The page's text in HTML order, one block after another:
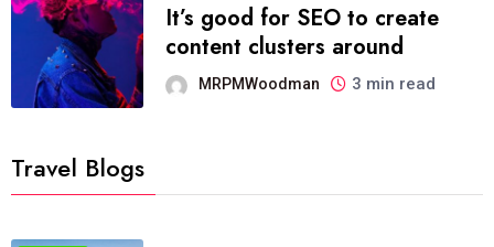
It’s good for SEO to create
content clusters around
MRPMWoodman 3 min read
Travel Blogs